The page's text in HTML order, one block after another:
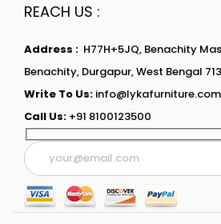
REACH US :
Address : H77H+5JQ, Benachity
Benachity, Durgapur, West Bengal
Write To Us: info@lykafurniture.com
Call Us: +91 8100123500